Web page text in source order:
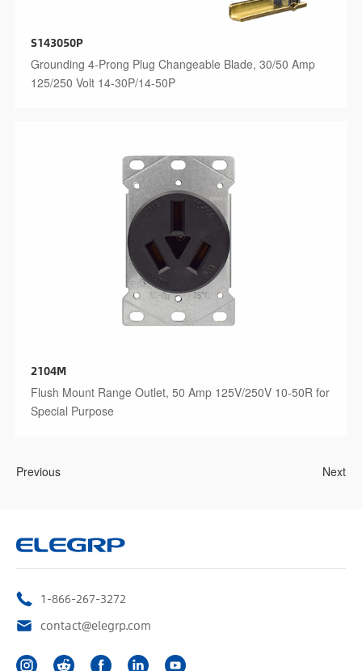
S143050P
Grounding 4-Prong Plug Changeable Blade, 30/50 Amp
125/250 Volt 14-30P/14-50P
2104M
Flush Mount Range Outlet, 50 Amp 125V/250V 10-50R for
Special Purpose
Previous Next
1-866-267-3272
contact@elegrp.com